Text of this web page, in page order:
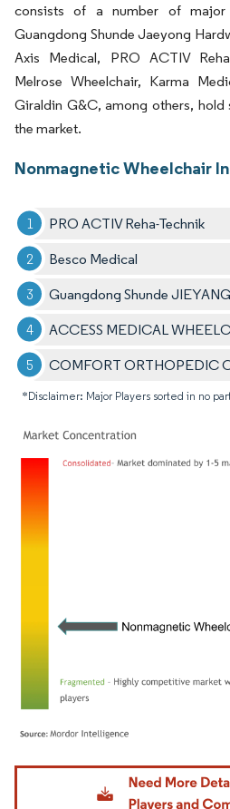
consists of a number of major
Guangdong Shunde Jaeyong
Axis Medical, PRO ACTIV
Melrose Wheelchair, Karma
Giraldin G&C, among others, hold
the market.
Nonmagnetic Wheelchair
PRO ACTIV Reha-Technik
Besco Medical
Guangdong Shunde
ACCESS MEDICAL
COMFORT ORTHOPEDIC
*Disclaimer: Major Players sorted in no
Image © Mordor Intelligence. Reuse